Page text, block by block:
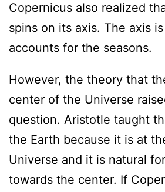
Copernicus also realized
spins on its axis. The axis
accounts for the seasons.
However, the theory that
center of the Universe
question. Aristotle taught
the Earth because it is at
Universe and it is natural
towards the center. If